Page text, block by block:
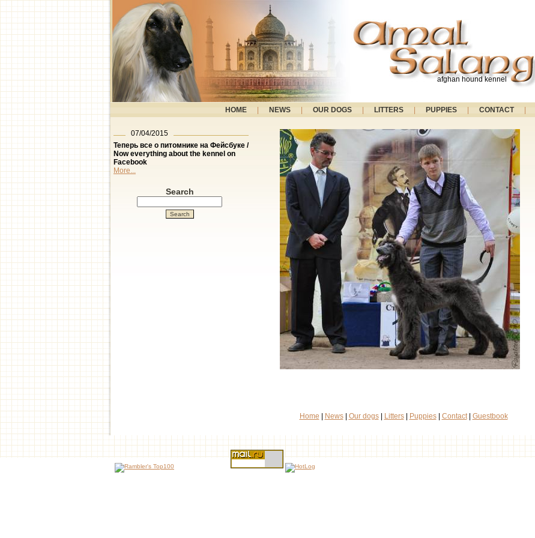
afghan hound kennel
HOME NEWS OUR DOGS LITTERS PUPPIES CONTACT
07/04/2015
Теперь все о питомнике на Фейсбуке /
Now everything about the kennel on
Facebook
More...
Search
Home News Our dogs Litters Puppies Contact Guestbook